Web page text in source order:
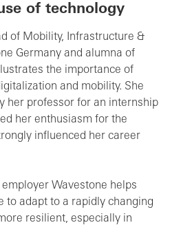
of technology
of Mobility, Infrastructure &
Germany and alumna of
the importance of
and mobility. She
her professor for an internship
her enthusiasm for the
influenced her career
Wavestone helps
to adapt to a rapidly changing
resilient, especially in